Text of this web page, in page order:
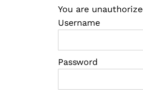
You are
Username
Password